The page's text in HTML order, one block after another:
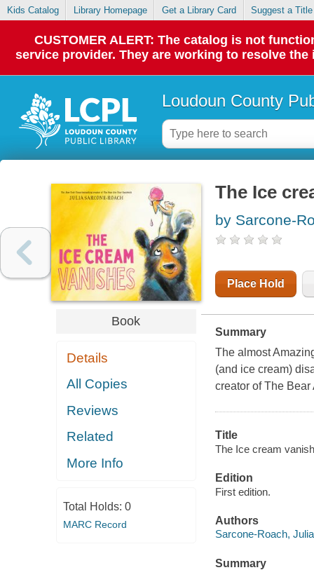
Kids Catalog Library Homepage Get a Library Card Suggest a Title
CUSTOMER ALERT: The catalog is not
service provider. They are working to resolve
Loudoun County
Book
Details
All Copies
Reviews
Related
More Info
Total Holds: 0
MARC Record
The Ice
by Sarcone-
Place Hold
Summary
The almost
(and ice cream)
creator of The
Title
The Ice cream
Edition
First edition.
Authors
Sarcone-Roach, Julia
Summary